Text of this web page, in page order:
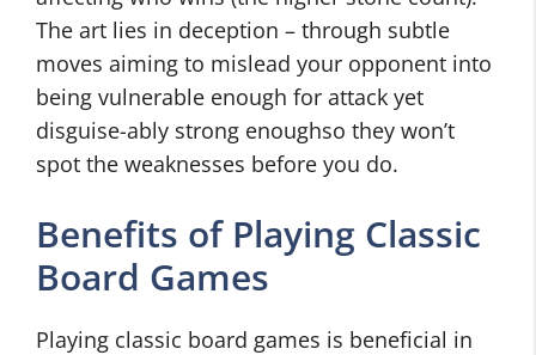
The art lies in deception – through subtle
moves aiming to mislead your opponent into
being vulnerable enough for attack yet
disguise-ably strong enoughso they won’t
spot the weaknesses before you do.
Benefits of Playing Classic
Board Games
Playing classic board games is beneficial in